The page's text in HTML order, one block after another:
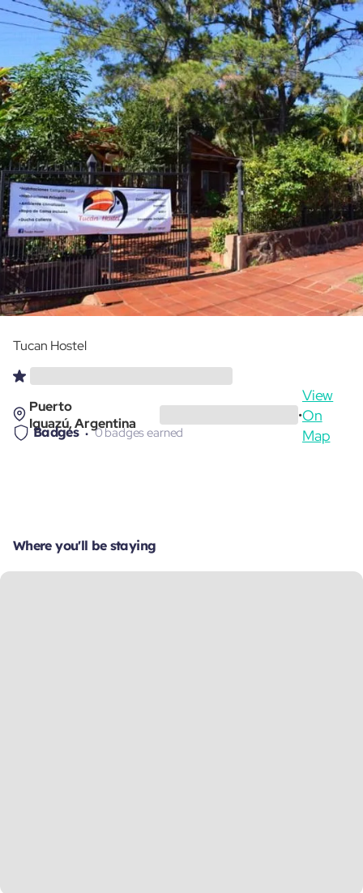
Tucan Hostel
Puerto
Iguazú, Argentina
•
View
On
Map
Badges 0 badges earned
Where you'll be staying